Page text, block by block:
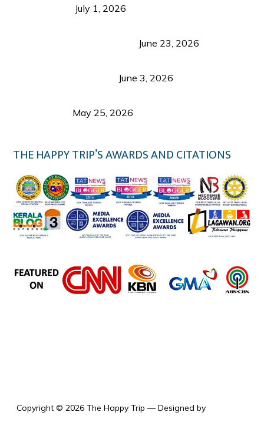
July 1, 2026
June 23, 2026
June 3, 2026
May 25, 2026
THE HAPPY TRIP’S AWARDS AND CITATIONS
Copyright © 2026 The Happy Trip — Designed by